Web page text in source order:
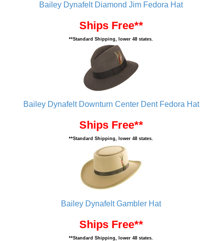
Bailey Dynafelt Diamond Jim Fedora Hat
Ships Free**
**Standard Shipping, lower 48 states.
Bailey Dynafelt Downturn Center Dent Fedora Hat
Ships Free**
**Standard Shipping, lower 48 states.
Bailey Dynafelt Gambler Hat
Ships Free**
**Standard Shipping, lower 48 states.